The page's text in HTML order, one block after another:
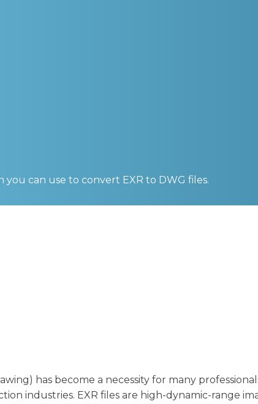
you can use to convert EXR to DWG files.
has become a necessity for many
industries. EXR files are high-dynamic-range